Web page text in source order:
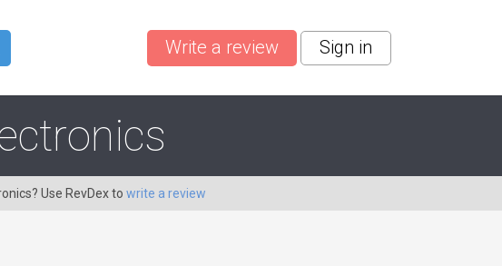
Write a review Sign in
Use RevDex to write a review